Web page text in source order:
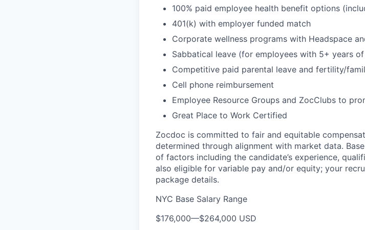
100% paid employee health benefit options
401(k) with employer funded match
Corporate wellness programs with Headspace
Sabbatical leave (for employees with 5+ years
Competitive paid parental leave and fertility/
Cell phone reimbursement
Employee Resource Groups and ZocClubs to
Great Place to Work Certified
Zocdoc is committed to fair and equitable
determined through alignment with market data.
of factors including the candidate’s experience,
also eligible for variable pay and/or equity; your
package details.
NYC Base Salary Range
$176,000—$264,000 USD